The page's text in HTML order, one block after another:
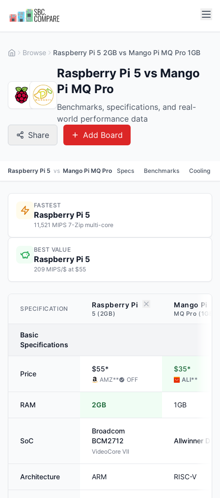
Browse Raspberry Pi 5 2GB vs Mango Pi MQ Pro 1GB
Raspberry Pi 5 vs Mango
Pi MQ Pro
Benchmarks, specifications, and real-
world performance data
Share
Add Board
Raspberry Pi 5 vs Mango Pi MQ Pro Specs Benchmarks Cooling
FASTEST
Raspberry Pi 5
11,521 MIPS 7-Zip multi-core
BEST VALUE
Raspberry Pi 5
209 MIPS/$ at $55
SPECIFICATION Raspberry Pi
5 (2GB)
Mango Pi
MQ Pro (1GB)
Basic
Specifications
Price
$55*
AMZ** OFF
$35*
ALI**
RAM 2GB 1GB
SoC
Broadcom
BCM2712
VideoCore VII
Allwinner D1
Architecture ARM RISC-V